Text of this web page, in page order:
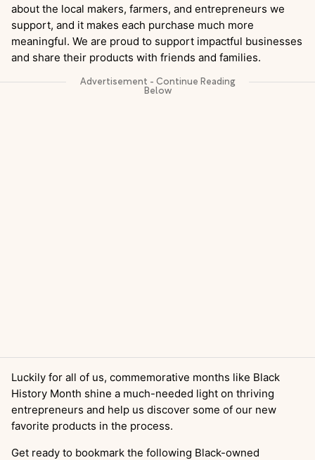
about the local makers, farmers, and entrepreneurs we
support, and it makes each purchase much more
meaningful. We are proud to support impactful businesses
and share their products with friends and families.
Luckily for all of us, commemorative months like Black
History Month shine a much-needed light on thriving
entrepreneurs and help us discover some of our new
favorite products in the process.
Get ready to bookmark the following Black-owned